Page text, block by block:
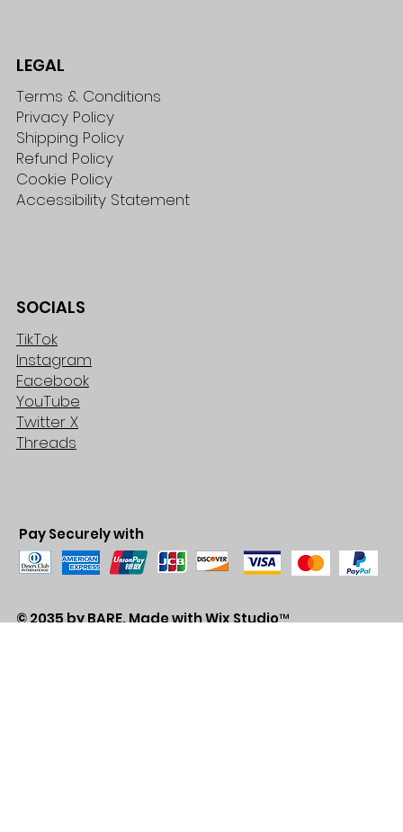
LEGAL
Terms & Conditions
Privacy Policy
Shipping Policy
Refund Policy
Cookie Policy
Accessibility Statement
SOCIALS
TikTok
Instagram
Facebook
YouTube
Twitter X
Threads
Pay Securely with
© 2035 by BARE. Made withWix Studio™